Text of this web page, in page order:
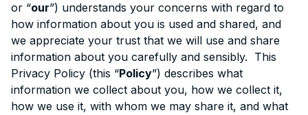
or “our”) understands your concerns with regard to
how information about you is used and shared, and
we appreciate your trust that we will use and share
information about you carefully and sensibly. This
Privacy Policy (this “Policy”) describes what
information we collect about you, how we collect it,
how we use it, with whom we may share it, and what